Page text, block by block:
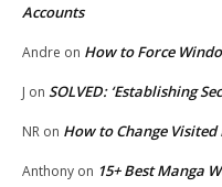
Accounts
Andre on How to Force
J on SOLVED: ‘Establishing
NR on How to Change
Anthony on 15+ Best Manga